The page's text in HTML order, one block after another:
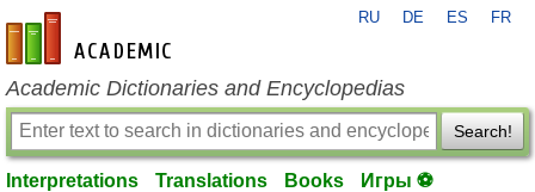
en-academic.com
RU DE ES FR
Academic Dictionaries and Encyclopedias
Search!
Interpretations Translations Books Игры ⚽